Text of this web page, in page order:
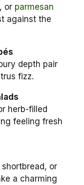
or parmesan
against the
depth pair
fizz.
herb-filled
feeling fresh
or
a charming